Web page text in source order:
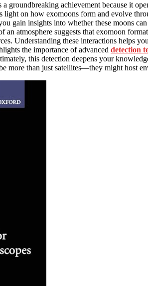
a groundbreaking achievement because it
light on how exomoons form and evolve
gain insights into whether these moons
an atmosphere suggests that exomoon
Understanding these interactions helps
the importance of advanced detection
this detection deepens your
more than just satellites—they might host